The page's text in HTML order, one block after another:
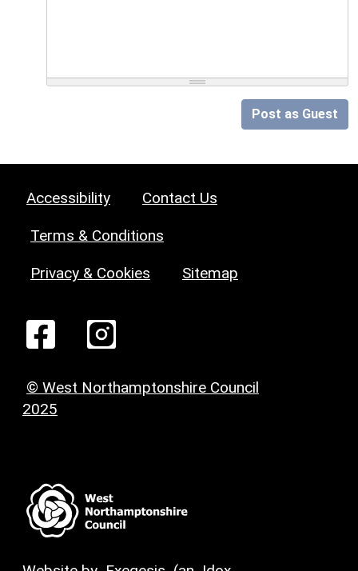
Post as Guest
Accessibility Contact Us
Terms & Conditions
Privacy & Cookies Sitemap
© West Northamptonshire Council
2025